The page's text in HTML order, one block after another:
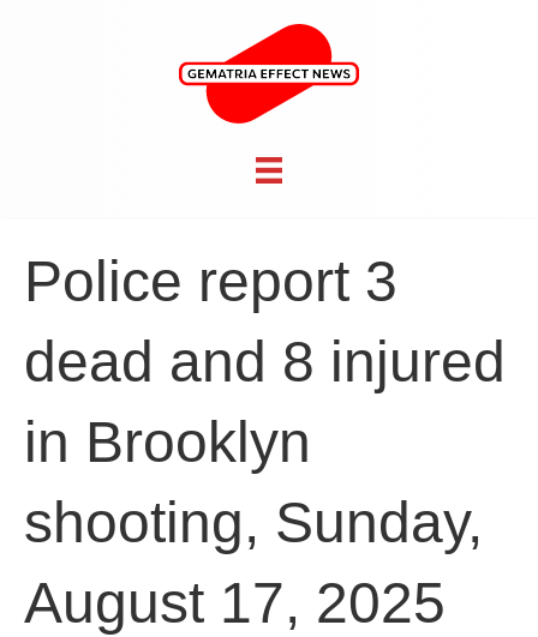
Police report 3
dead and 8 injured
in Brooklyn
shooting, Sunday,
August 17, 2025